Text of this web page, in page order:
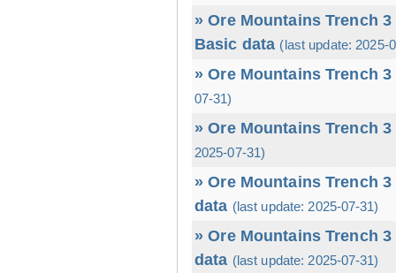
» Ore Mountains Trench
Basic data (last update: 2025-
» Ore Mountains Trench
07-31)
» Ore Mountains Trench
2025-07-31)
» Ore Mountains Trench
data (last update: 2025-07-31)
» Ore Mountains Trench
data (last update: 2025-07-31)